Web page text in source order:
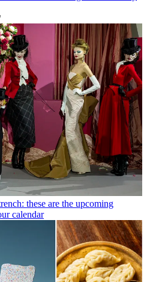
these are the upcoming
calendar